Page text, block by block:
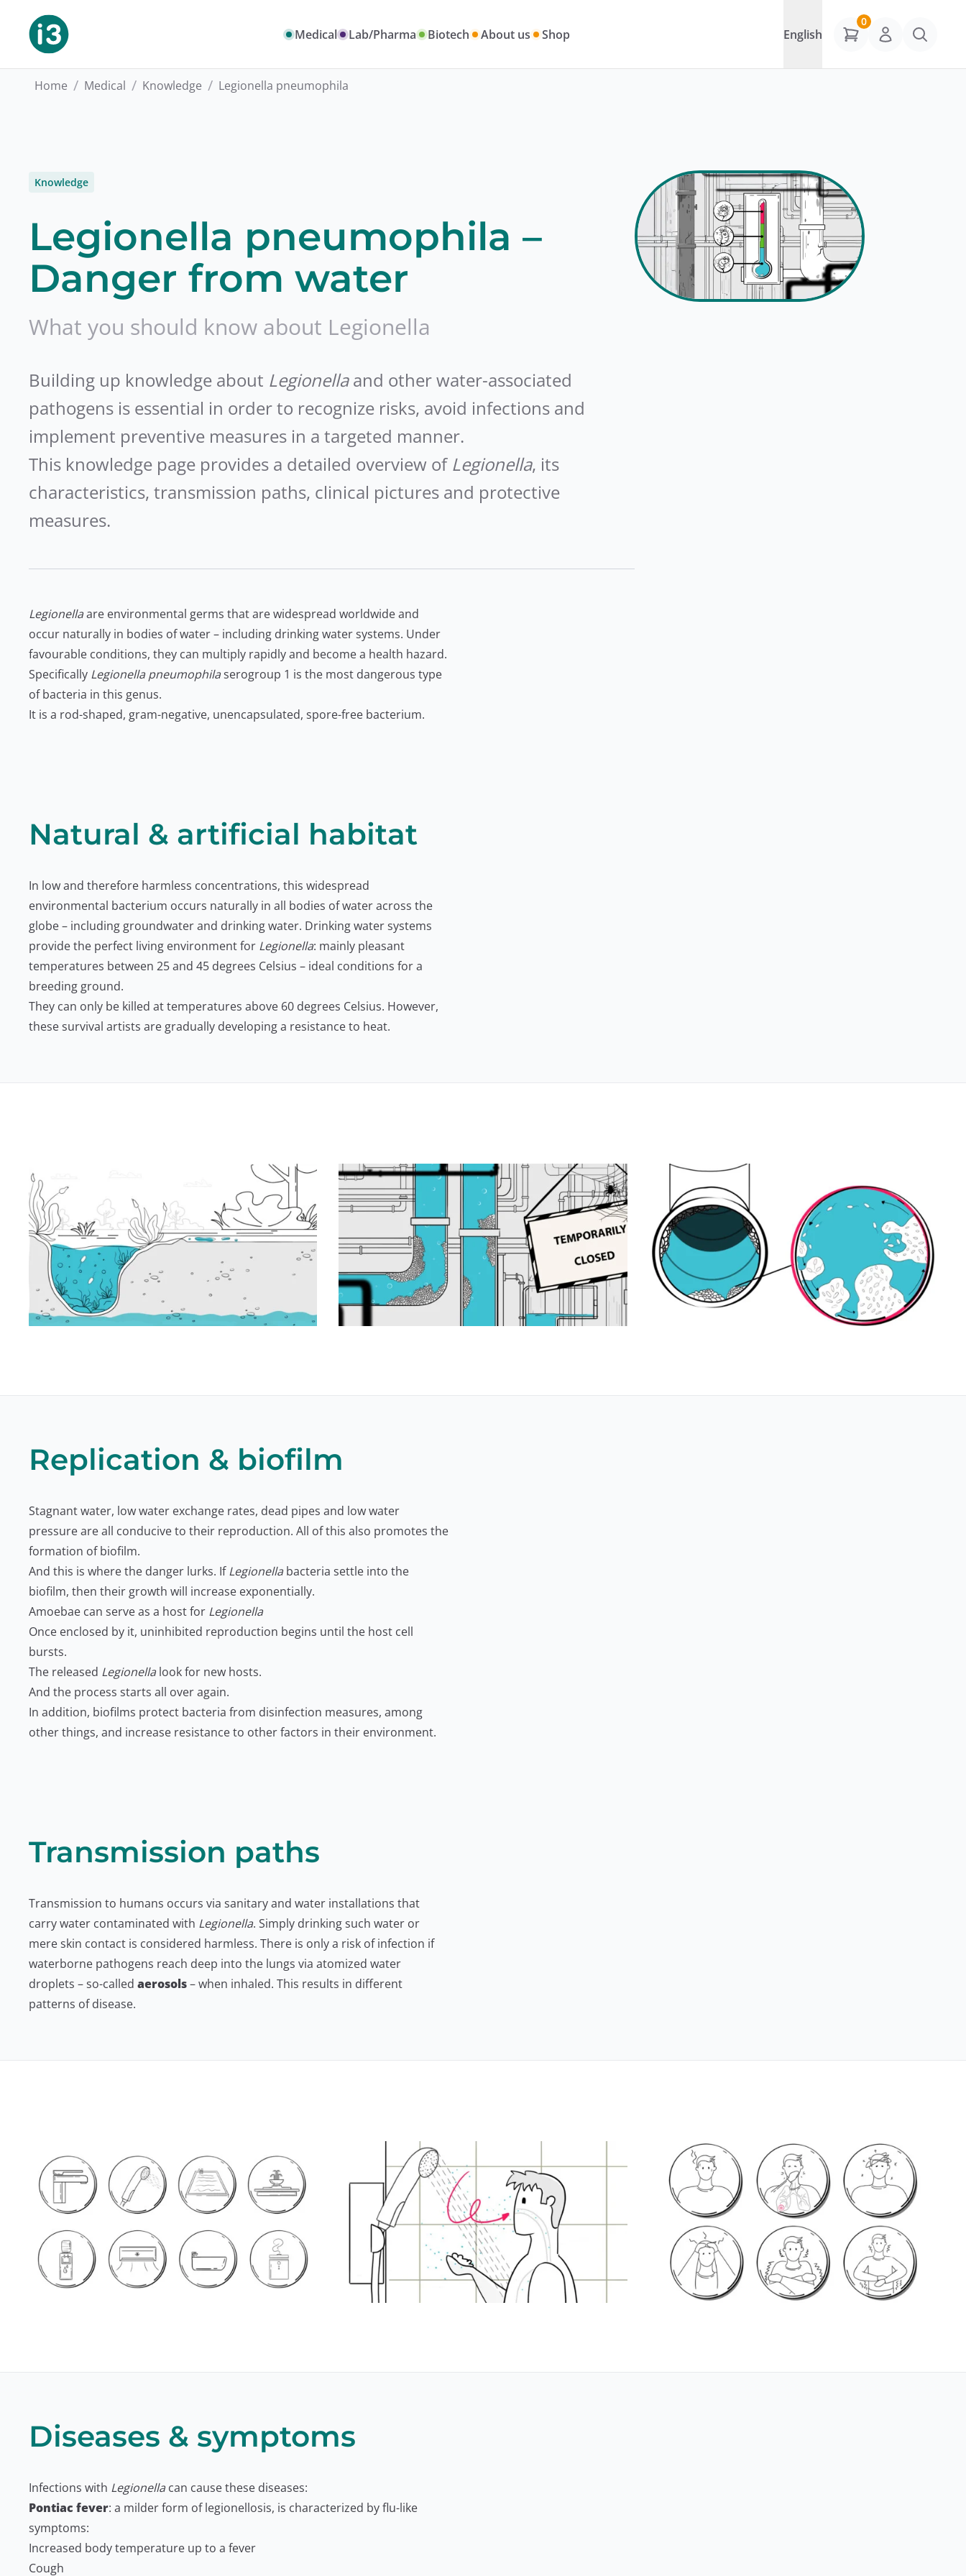
Medical Lab/Pharma Biotech About us Shop English
0
Home / Medical / Knowledge / Legionella pneumophila
Knowledge
Legionella pneumophila –
Danger from water
What you should know about Legionella
Building up knowledge about Legionellaand other water-associated
pathogens is essential in order to recognize risks, avoid infections and
implement preventive measures in a targeted manner.
This knowledge page provides a detailed overview of Legionella, its
characteristics, transmission paths, clinical pictures and protective
measures.
Legionellaare environmental germs that are widespread worldwide and
occur naturally in bodies of water – including drinking water systems. Under
favourable conditions, they can multiply rapidly and become a health hazard.
Specifically Legionella pneumophilaserogroup 1 is the most dangerous type
of bacteria in this genus.
It is a rod-shaped, gram-negative, unencapsulated, spore-free bacterium.
Natural & artificial habitat
In low and therefore harmless concentrations, this widespread
environmental bacterium occurs naturally in all bodies of water across the
globe – including groundwater and drinking water. Drinking water systems
provide the perfect living environment for Legionella: mainly pleasant
temperatures between 25 and 45 degrees Celsius – ideal conditions for a
breeding ground.
They can only be killed at temperatures above 60 degrees Celsius. However,
these survival artists are gradually developing a resistance to heat.
Replication & biofilm
Stagnant water, low water exchange rates, dead pipes and low water
pressure are all conducive to their reproduction. All of this also promotes the
formation of biofilm.
And this is where the danger lurks. IfLegionella bacteria settle into the
biofilm, then their growth will increase exponentially.
Amoebae can serve as a host for Legionella
Once enclosed by it, uninhibited reproduction begins until the host cell
bursts.
The released Legionella look for new hosts.
And the process starts all over again.
In addition, biofilms protect bacteria from disinfection measures, among
other things, and increase resistance to other factors in their environment.
Transmission paths
Transmission to humans occurs via sanitary and water installations that
carry water contaminated with Legionella. Simply drinking such water or
mere skin contact is considered harmless. There is only a risk of infection if
waterborne pathogens reach deep into the lungs via atomized water
droplets – so-called aerosols– when inhaled. This results in different
patterns of disease.
Diseases & symptoms
Infections with Legionella can cause these diseases:
Pontiac fever: a milder form of legionellosis, is characterized by flu-like
symptoms:
Increased body temperature up to a fever
Cough